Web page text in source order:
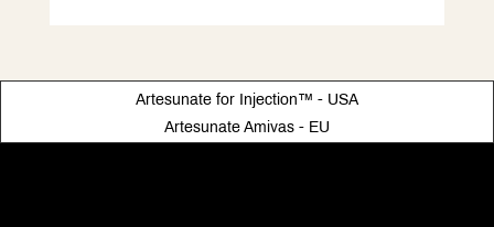
Artesunate for Injection™ - USA
Artesunate Amivas - EU